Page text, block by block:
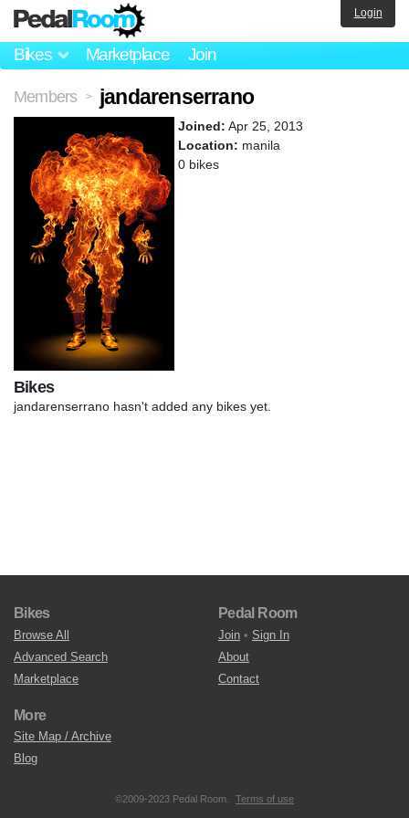
Bikes Marketplace Join
Login
Members > jandarenserrano
Joined: Apr 25, 2013
Location: manila
0 bikes
Bikes
jandarenserrano hasn't added any bikes yet.
Bikes
Browse All
Advanced Search
Marketplace
Pedal Room
Join • Sign In
About
Contact
More
Site Map / Archive
Blog
©2009-2023 Pedal Room. Terms of use